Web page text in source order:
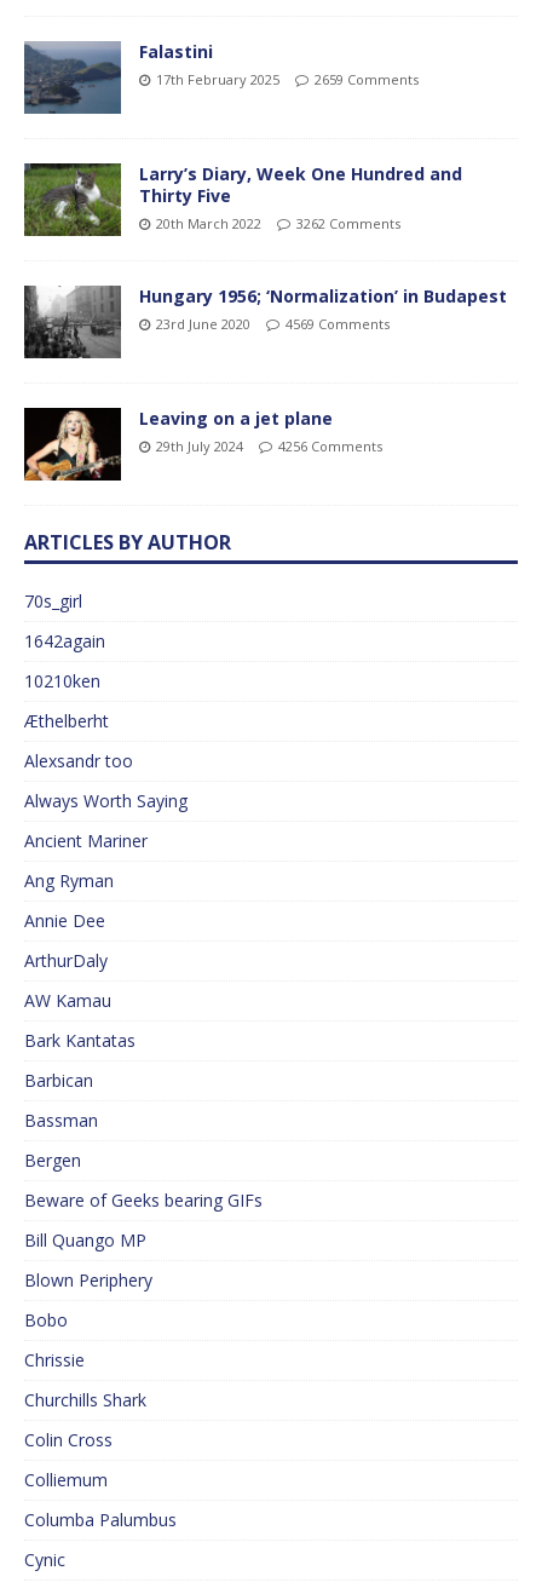
Falastini
17th February 2025 2659 Comments
Larry’s Diary, Week One Hundred and
Thirty Five
20th March 2022 3262 Comments
Hungary 1956; ‘Normalization’ in Budapest
23rd June 2020 4569 Comments
Leaving on a jet plane
29th July 2024 4256 Comments
ARTICLES BY AUTHOR
70s_girl
1642again
10210ken
Æthelberht
Alexsandr too
Always Worth Saying
Ancient Mariner
Ang Ryman
Annie Dee
ArthurDaly
AW Kamau
Bark Kantatas
Barbican
Bassman
Bergen
Beware of Geeks bearing GIFs
Bill Quango MP
Blown Periphery
Bobo
Chrissie
Churchills Shark
Colin Cross
Colliemum
Columba Palumbus
Cynic